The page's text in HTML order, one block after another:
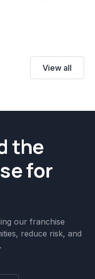
View all
the
for
our franchise
reduce risk, and